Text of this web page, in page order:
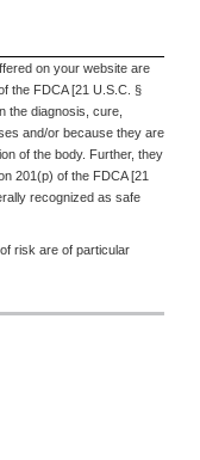
on your website are
the FDCA [21 U.S.C. §
the diagnosis, cure,
and/or because they are
of the body. Further, they
201(p) of the FDCA [21
recognized as safe
risk are of particular